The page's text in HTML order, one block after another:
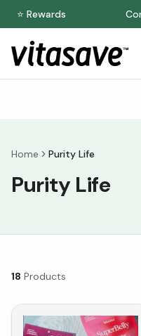
⭐ Rewards
Home Purity Life
Purity Life
18 Products